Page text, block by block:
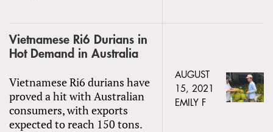
Vietnamese Ri6 Durians in
Hot Demand in Australia
Vietnamese Ri6 durians have
proved a hit with Australian
consumers, with exports
expected to reach 150 tons.
AUGUST
15, 2021
EMILY F